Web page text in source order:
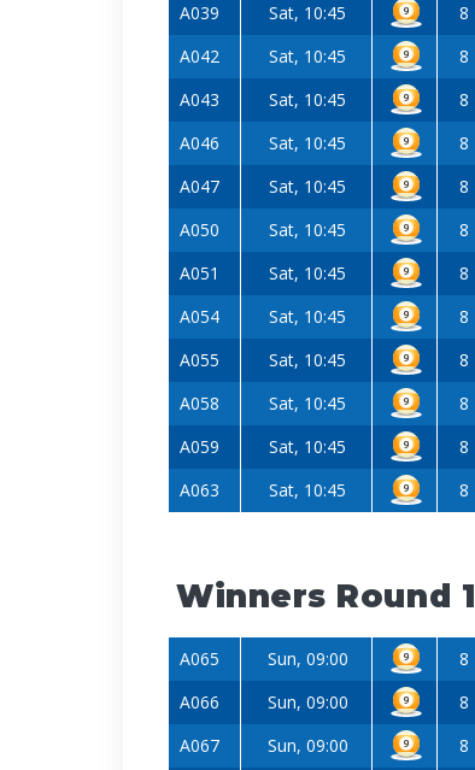
A039
Sat, 10:45 8
A042
Sat, 10:45 8
A043
Sat, 10:45 8
A046
Sat, 10:45 8
A047
Sat, 10:45 8
A050
Sat, 10:45 8
A051
Sat, 10:45 8
A054
Sat, 10:45 8
A055
Sat, 10:45 8
A058
Sat, 10:45 8
A059
Sat, 10:45 8
A063
Sat, 10:45 8
Winners Round 1
A065 Sun, 09:00 8
A066
Sun, 09:00 8
A067
Sun, 09:00 8